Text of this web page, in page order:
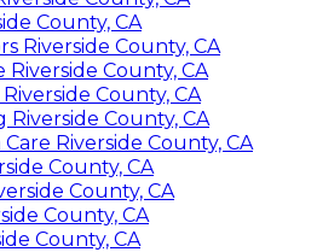
County, CA
Riverside County, CA
County, CA
County, CA
Riverside County, CA
Riverside County, CA
County, CA
County, CA
County, CA
County, CA